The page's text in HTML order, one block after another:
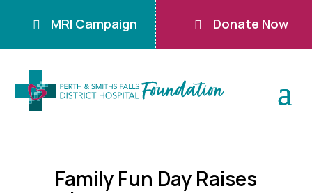
 MRI Campaign  Donate Now
Family Fun Day Raises